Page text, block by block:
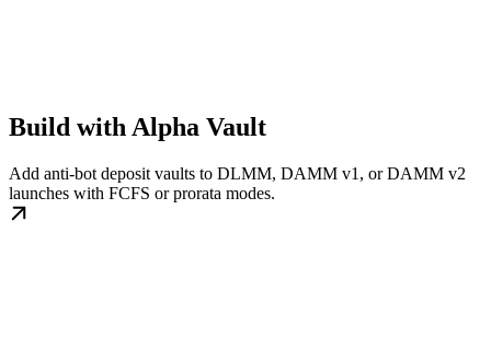
Build with Alpha Vault
Add anti-bot deposit vaults to DLMM, DAMM v1, or DAMM v2
launches with FCFS or prorata modes.